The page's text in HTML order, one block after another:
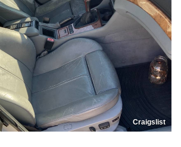
Craigslist